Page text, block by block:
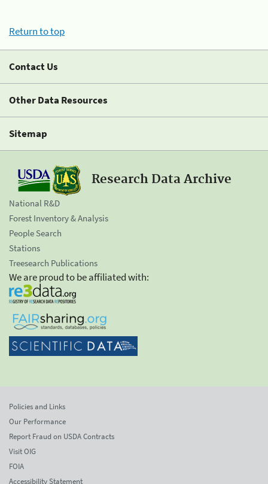
Return to top
Contact Us
Other Data Resources
Sitemap
Research Data Archive
National R&D
Forest Inventory & Analysis
People Search
Stations
Treesearch Publications
We are proud to be affiliated with:
Policies and Links
Our Performance
Report Fraud on USDA Contracts
Visit OIG
FOIA
Accessibility Statement